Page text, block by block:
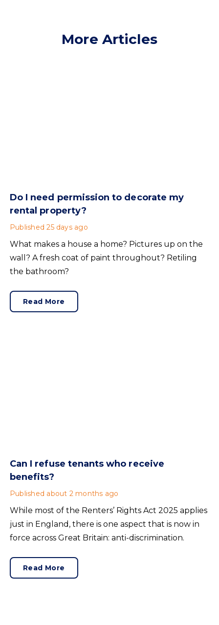
More Articles
Do I need permission to decorate my
rental property?
Published 25 days ago
What makes a house a home? Pictures up on the
wall? A fresh coat of paint throughout? Retiling
the bathroom?
Read More
Can I refuse tenants who receive
benefits?
Published about 2 months ago
While most of the Renters’ Rights Act 2025 applies
just in England, there is one aspect that is now in
force across Great Britain: anti-discrimination.
Read More